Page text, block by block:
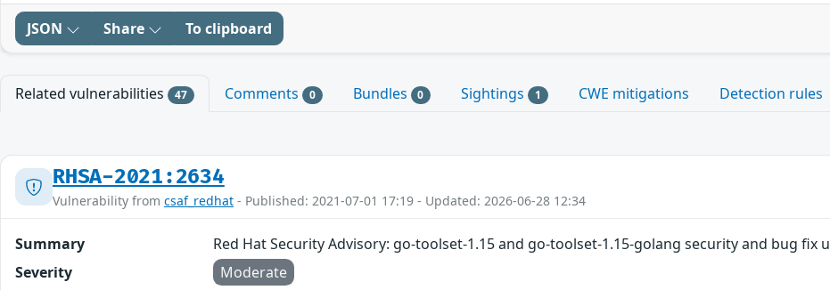
JSON Share To clipboard
Related vulnerabilities 47 Comments 0 Bundles 0 Sightings 1 CWE mitigations Detection rules
RHSA-2021:2634
Vulnerability from csaf_redhat - Published: 2021-07-01 17:19 - Updated: 2026-06-28 12:34
Summary
Red Hat Security Advisory: go-toolset-1.15 and go-toolset-1.15-golang security and bug fix
Severity
Moderate